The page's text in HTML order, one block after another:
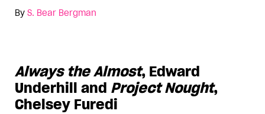
By S. Bear Bergman
Always the Almost, Edward
Underhill and Project Nought,
Chelsey Furedi